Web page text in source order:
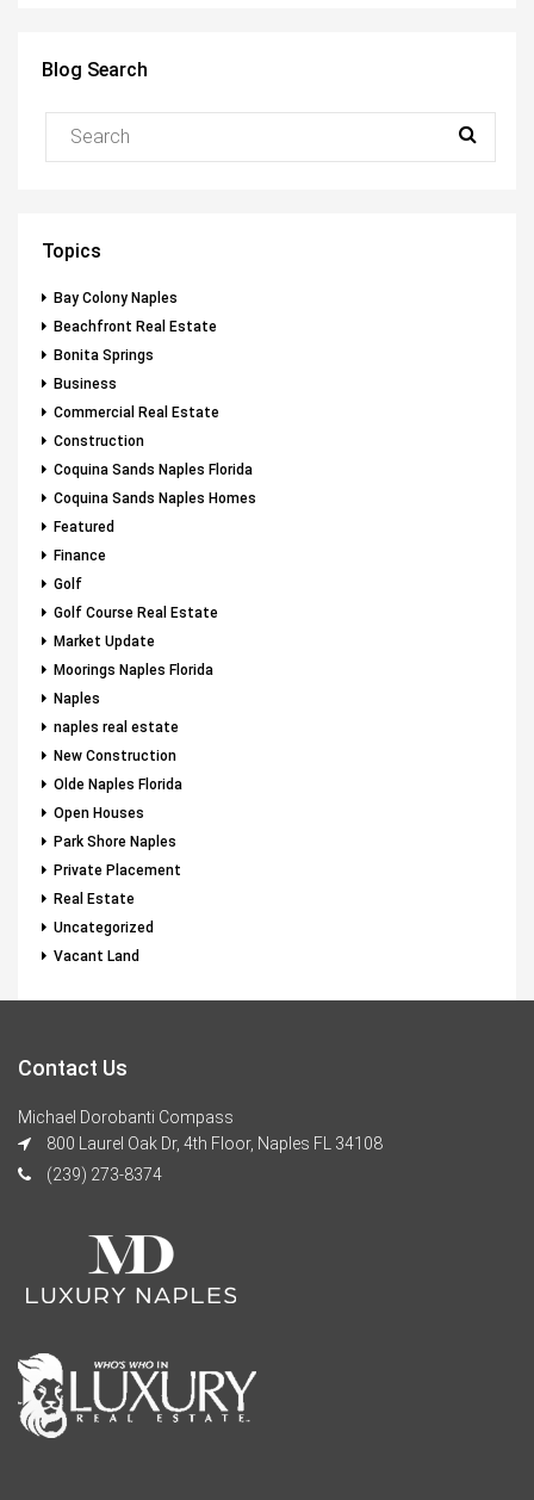
Blog Search
Topics
Bay Colony Naples
Beachfront Real Estate
Bonita Springs
Business
Commercial Real Estate
Construction
Coquina Sands Naples Florida
Coquina Sands Naples Homes
Featured
Finance
Golf
Golf Course Real Estate
Market Update
Moorings Naples Florida
Naples
naples real estate
New Construction
Olde Naples Florida
Open Houses
Park Shore Naples
Private Placement
Real Estate
Uncategorized
Vacant Land
Contact Us
Michael Dorobanti Compass
800 Laurel Oak Dr, 4th Floor, Naples FL 34108
(239) 273-8374